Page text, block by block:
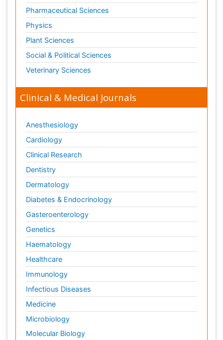
Pharmaceutical Sciences
Physics
Plant Sciences
Social & Political Sciences
Veterinary Sciences
Clinical & Medical Journals
Anesthesiology
Cardiology
Clinical Research
Dentistry
Dermatology
Diabetes & Endocrinology
Gasteroenterology
Genetics
Haematology
Healthcare
Immunology
Infectious Diseases
Medicine
Microbiology
Molecular Biology